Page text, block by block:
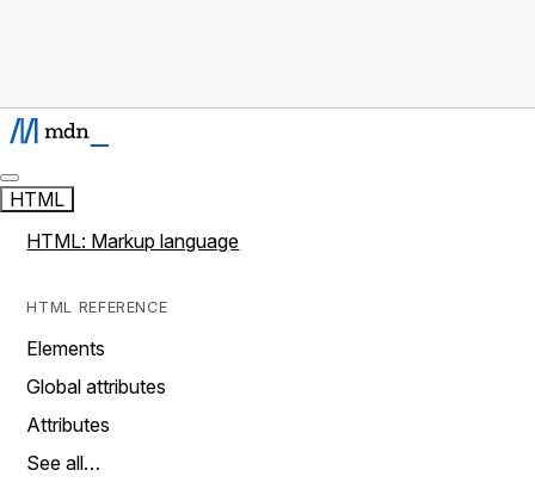
HTML
HTML: Markup language
HTML REFERENCE
Elements
Global attributes
Attributes
See all…